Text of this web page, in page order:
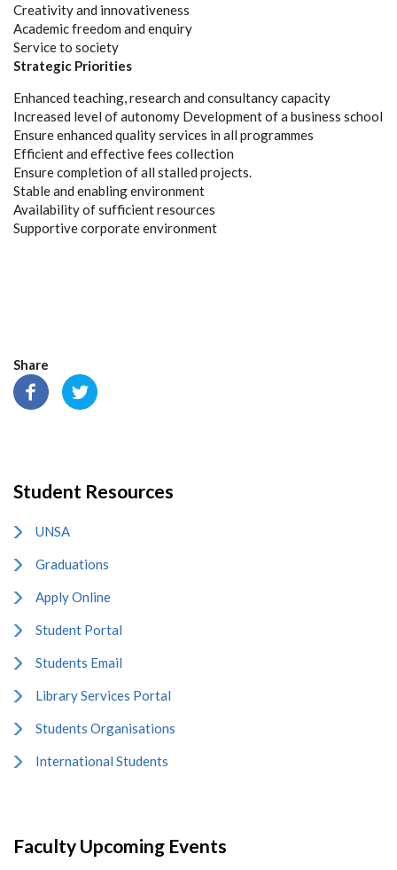
Creativity and innovativeness
Academic freedom and enquiry
Service to society
Strategic Priorities
Enhanced teaching, research and consultancy capacity
Increased level of autonomy Development of a business school
Ensure enhanced quality services in all programmes
Efficient and effective fees collection
Ensure completion of all stalled projects.
Stable and enabling environment
Availability of sufficient resources
Supportive corporate environment
Share
Student Resources
UNSA
Graduations
Apply Online
Student Portal
Students Email
Library Services Portal
Students Organisations
International Students
Faculty Upcoming Events